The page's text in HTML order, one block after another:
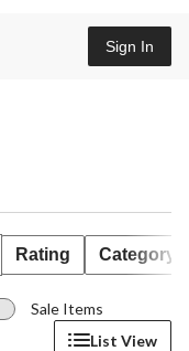
Sign In
Rating Category
Sale Items
List View